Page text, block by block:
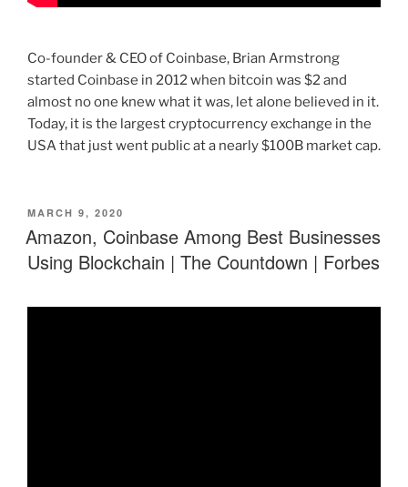
Co-founder & CEO of Coinbase, Brian Armstrong
started Coinbase in 2012 when bitcoin was $2 and
almost no one knew what it was, let alone believed in it.
Today, it is the largest cryptocurrency exchange in the
USA that just went public at a nearly $100B market cap.
POSTED
ON
MARCH 9, 2020
Amazon, Coinbase Among Best Businesses
Using Blockchain | The Countdown | Forbes